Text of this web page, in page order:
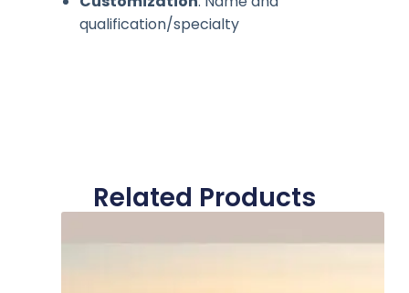
qualification/specialty
Related Products